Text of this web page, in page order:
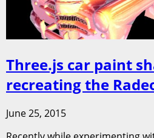
Three.js car paint
recreating the
June 25, 2015